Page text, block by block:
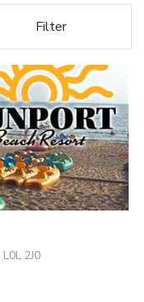
Filter
2J0